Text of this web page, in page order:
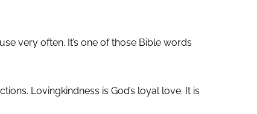
very often. It’s one of those Bible words
Lovingkindness is God’s loyal love. It is